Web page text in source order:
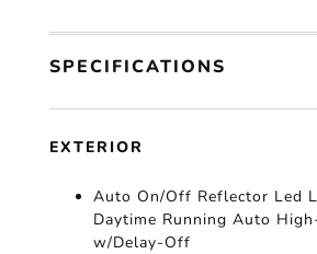
SPECIFICATIONS
EXTERIOR
Auto On/Off Reflector Led
Daytime Running Auto
w/Delay-Off